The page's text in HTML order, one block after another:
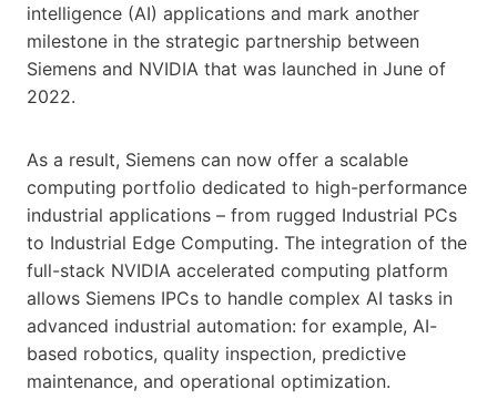
intelligence (AI) applications and mark another
milestone in the strategic partnership between
Siemens and NVIDIA that was launched in June of
2022.
As a result, Siemens can now offer a scalable
computing portfolio dedicated to high-performance
industrial applications – from rugged Industrial PCs
to Industrial Edge Computing. The integration of the
full-stack NVIDIA accelerated computing platform
allows Siemens IPCs to handle complex AI tasks in
advanced industrial automation: for example, AI-
based robotics, quality inspection, predictive
maintenance, and operational optimization.